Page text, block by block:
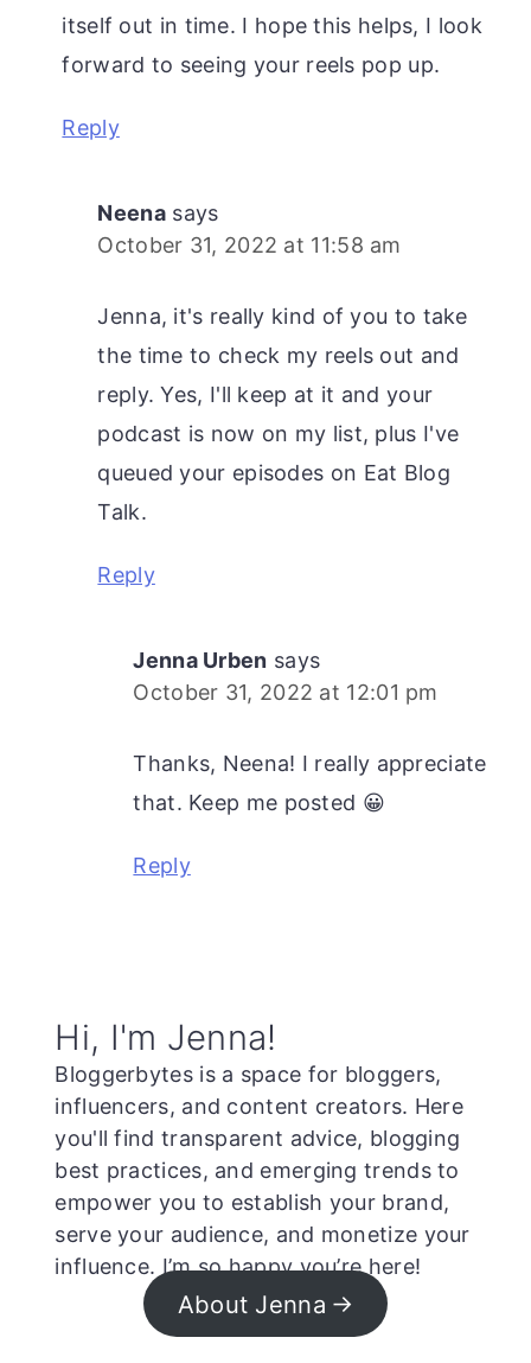
itself out in time. I hope this helps, I look
forward to seeing your reels pop up.
Reply
Neena says
October 31, 2022 at 11:58 am
Jenna, it's really kind of you to take
the time to check my reels out and
reply. Yes, I'll keep at it and your
podcast is now on my list, plus I've
queued your episodes on Eat Blog
Talk.
Reply
Jenna Urben says
October 31, 2022 at 12:01 pm
Thanks, Neena! I really appreciate
that. Keep me posted 😀
Reply
Sidebar
Hi, I'm Jenna!
Bloggerbytes is a space for bloggers,
influencers, and content creators. Here
you'll find transparent advice, blogging
best practices, and emerging trends to
empower you to establish your brand,
serve your audience, and monetize your
influence. I’m so happy you’re here!
About Jenna